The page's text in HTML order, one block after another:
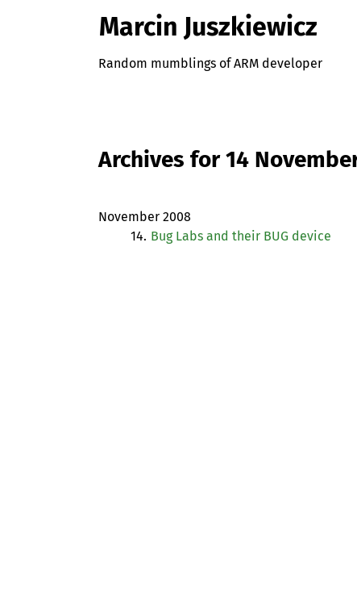
Marcin Juszkiewicz
Random mumblings of ARM developer
Archives for 14
November 2008
14. Bug Labs and their BUG device